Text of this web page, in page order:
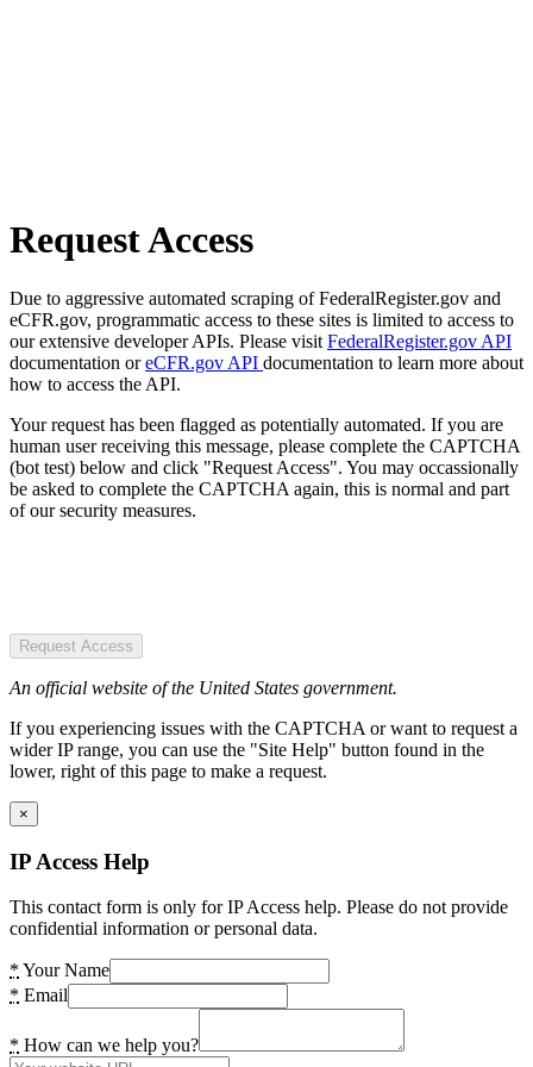
Request Access
Due to aggressive automated scraping of FederalRegister.gov and
eCFR.gov, programmatic access to these sites is limited to access to
our extensive developer APIs. Please visit FederalRegister.gov API
documentation oreCFR.gov API documentation to learn more about
how to access the API.
Your request has been flagged as potentially automated. If you are
human user receiving this message, please complete the CAPTCHA
(bot test) below and click "Request Access". You may occassionally
be asked to complete the CAPTCHA again, this is normal and part
of our security measures.
Request Access
An official website of the United States government.
If you experiencing issues with the CAPTCHA or want to request a
wider IP range, you can use the "Site Help" button found in the
lower, right of this page to make a request.
×
IP Access Help
This contact form is only for IP Access help. Please do not provide
confidential information or personal data.
* Your Name
* Email
* How can we help you?